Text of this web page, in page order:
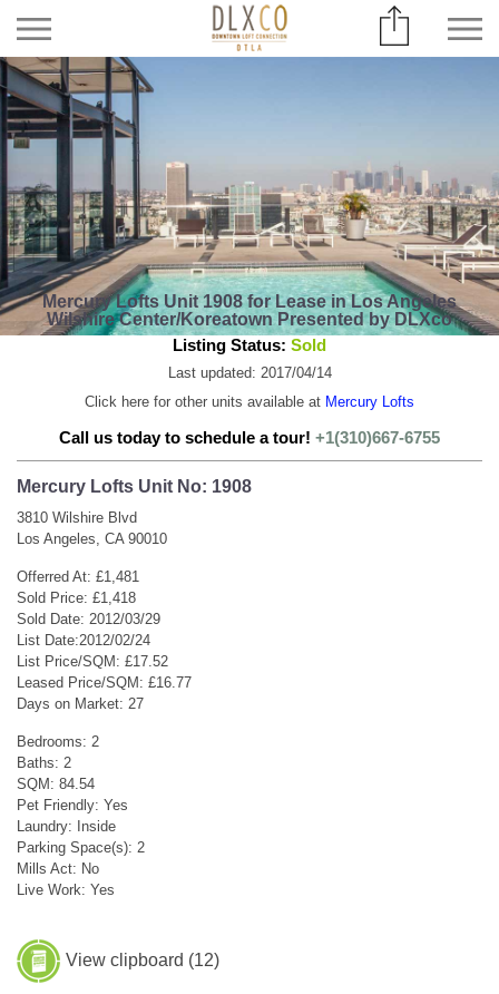
Mercury Lofts Unit 1908 for Lease in Los Angeles
Wilshire Center/Koreatown Presented by DLXco
Listing Status: Sold
Last updated: 2017/04/14
Click here for other units available at Mercury Lofts
Call us today to schedule a tour! +1(310)667-6755
Mercury Lofts Unit No: 1908
3810 Wilshire Blvd
Los Angeles, CA 90010
Offerred At: £1,481
Sold Price: £1,418
Sold Date: 2012/03/29
List Date:2012/02/24
List Price/SQM: £17.52
Leased Price/SQM: £16.77
Days on Market: 27
Bedrooms: 2
Baths: 2
SQM: 84.54
Pet Friendly: Yes
Laundry: Inside
Parking Space(s): 2
Mills Act: No
Live Work: Yes
View clipboard (12)